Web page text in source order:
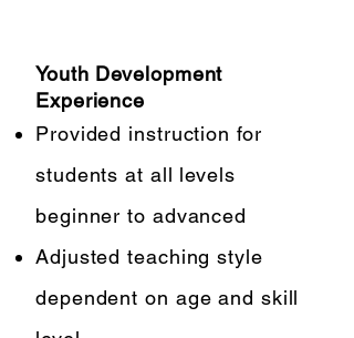
Youth Development
Experience
Provided instruction for
students at all levels
beginner to advanced
Adjusted teaching style
dependent on age and skill